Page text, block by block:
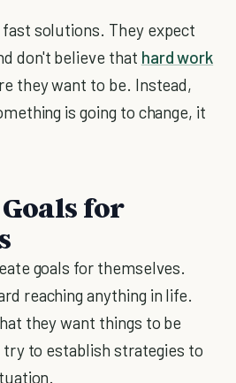
solutions. They expect
don't believe that hard work
they want to be. Instead,
is going to change, it
Goals for
goals for themselves.
reaching anything in life.
they want things to be
to establish strategies to